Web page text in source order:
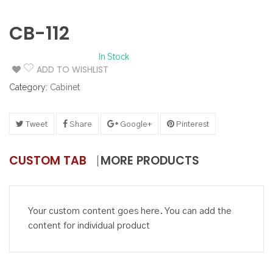
CB-112
In Stock
ADD TO WISHLIST
Category: Cabinet
Tweet Share Google+ Pinterest
CUSTOM TAB MORE PRODUCTS
Your custom content goes here. You can add the
content for individual product